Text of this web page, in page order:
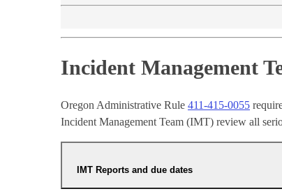
Incident Management
Oregon Administrative Rule 411-415-0055
Incident Management Team (IMT) review all
IMT Reports and due dates